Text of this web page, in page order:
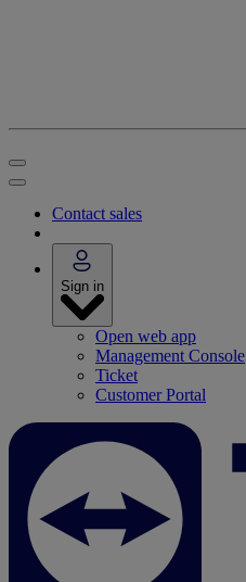
Contact sales
Sign in
Open web app
Management Console
Ticket
Customer Portal